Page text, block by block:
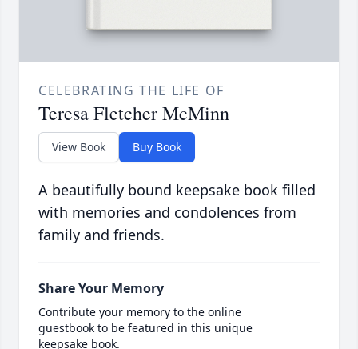
CELEBRATING THE LIFE OF
Teresa Fletcher McMinn
View Book Buy Book
A beautifully bound keepsake book filled
with memories and condolences from
family and friends.
Share Your Memory
Contribute your memory to the online
guestbook to be featured in this unique
keepsake book.